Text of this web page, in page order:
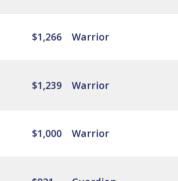
$1,266 Warrior
$1,239 Warrior
$1,000 Warrior